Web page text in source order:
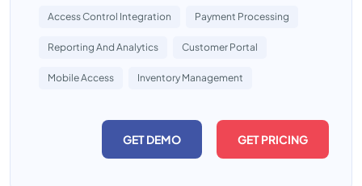
Access Control Integration Payment Processing
Reporting And Analytics Customer Portal
Mobile Access Inventory Management
GET DEMO GET PRICING